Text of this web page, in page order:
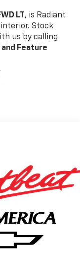
LT , is Radiant
Stock
us by calling
Feature
An extra step
Impact
to better
system
to identify
that image to
should an impact
prevention